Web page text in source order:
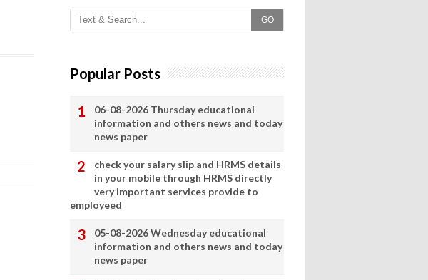
GO
Popular Posts
06-08-2026 Thursday educational
information and others news and today
news paper
check your salary slip and HRMS details
in your mobile through HRMS directly
very important services provide to
employeed
05-08-2026 Wednesday educational
information and others news and today
news paper